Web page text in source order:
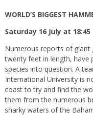
WORLD’S BIGGEST
Saturday 16 July at 18:45
Numerous reports of giant
twenty feet in length, have
species into question. A
International University is
coast to try and find the
them from the numerous
sharky waters of the